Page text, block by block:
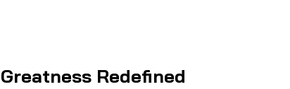
Greatness Redefined